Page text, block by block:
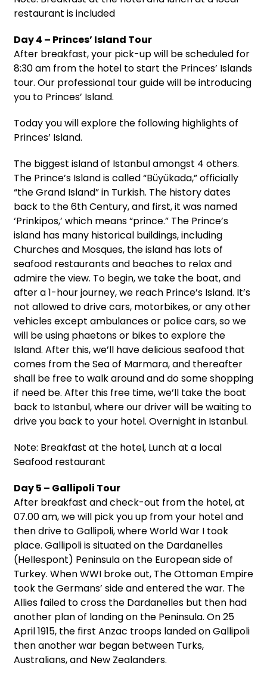
restaurant is included
Day 4 – Princes’ Island Tour
After breakfast, your pick-up will be scheduled for
8:30 am from the hotel to start the Princes’ Islands
tour. Our professional tour guide will be introducing
you to Princes’ Island.
Today you will explore the following highlights of
Princes’ Island.
The biggest island of Istanbul amongst 4 others.
The Prince’s Island is called “Büyükada,” officially
“the Grand Island” in Turkish. The history dates
back to the 6th Century, and first, it was named
‘Prinkipos,’ which means “prince.” The Prince’s
island has many historical buildings, including
Churches and Mosques, the island has lots of
seafood restaurants and beaches to relax and
admire the view. To begin, we take the boat, and
after a 1-hour journey, we reach Prince’s Island. It’s
not allowed to drive cars, motorbikes, or any other
vehicles except ambulances or police cars, so we
will be using phaetons or bikes to explore the
Island. After this, we’ll have delicious seafood that
comes from the Sea of Marmara, and thereafter
shall be free to walk around and do some shopping
if need be. After this free time, we’ll take the boat
back to Istanbul, where our driver will be waiting to
drive you back to your hotel. Overnight in Istanbul.
Note: Breakfast at the hotel, Lunch at a local
Seafood restaurant
Day 5 – Gallipoli Tour
After breakfast and check-out from the hotel, at
07.00 am, we will pick you up from your hotel and
then drive to Gallipoli, where World War I took
place. Gallipoli is situated on the Dardanelles
(Hellespont) Peninsula on the European side of
Turkey. When WWI broke out, The Ottoman Empire
took the Germans’ side and entered the war. The
Allies failed to cross the Dardanelles but then had
another plan of landing on the Peninsula. On 25
April 1915, the first Anzac troops landed on Gallipoli
then another war began between Turks,
Australians, and New Zealanders.